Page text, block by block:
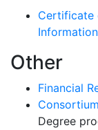
Certificate
Information
Other
Financial
Degree